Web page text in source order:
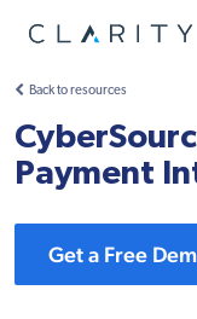
Back to resources
Payment
Get a Free